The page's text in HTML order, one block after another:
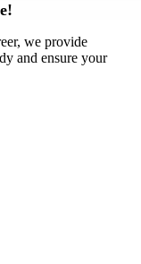
we provide
and ensure your